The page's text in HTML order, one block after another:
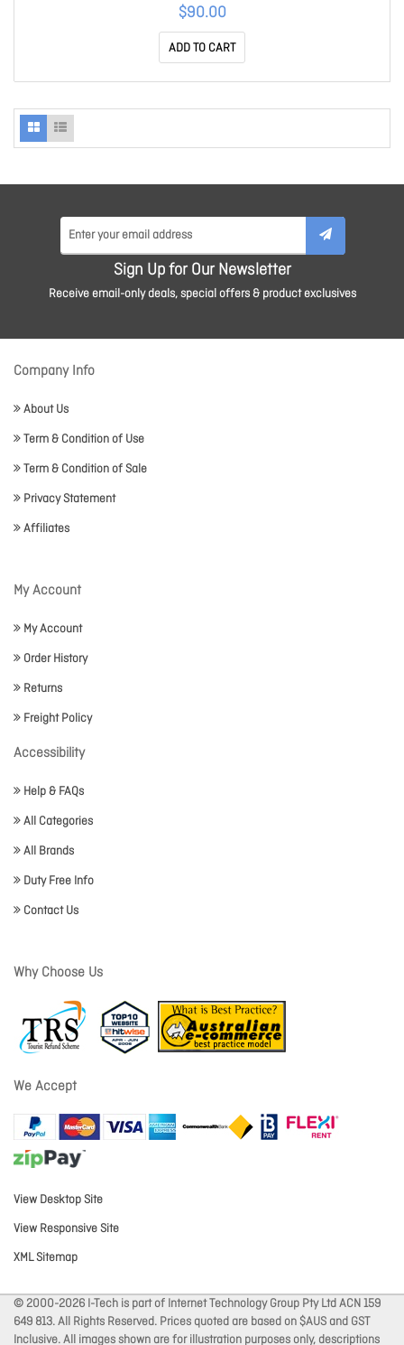
$90.00
ADD TO CART
Sign Up for Our Newsletter
Receive email-only deals, special offers & product exclusives
Company Info
About Us
Term & Condition of Use
Term & Condition of Sale
Privacy Statement
Affiliates
My Account
My Account
Order History
Returns
Freight Policy
Accessibility
Help & FAQs
All Categories
All Brands
Duty Free Info
Contact Us
Why Choose Us
We Accept
View Desktop Site
View Responsive Site
XML Sitemap
© 2000-2026 I-Tech is part of Internet Technology Group Pty Ltd ACN 159
649 813. All Rights Reserved. Prices quoted are based on $AUS and GST
Inclusive. All images shown are for illustration purposes only, descriptions